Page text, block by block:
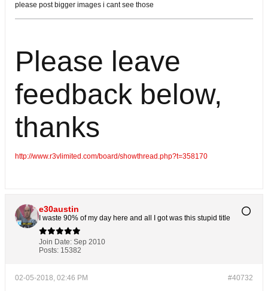
please post bigger images i cant see those
Please leave
feedback below,
thanks
http://www.r3vlimited.com/board/showthread.php?t=358170
e30austin
I waste 90% of my day here and all I got was this stupid title
Join Date: Sep 2010
Posts: 15382
#40732
02-05-2018, 02:46 PM